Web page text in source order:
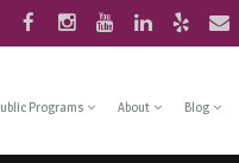
Programs About Blog